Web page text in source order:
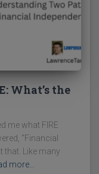
What’s the
me what FIRE
“Financial
that. Like many
more…